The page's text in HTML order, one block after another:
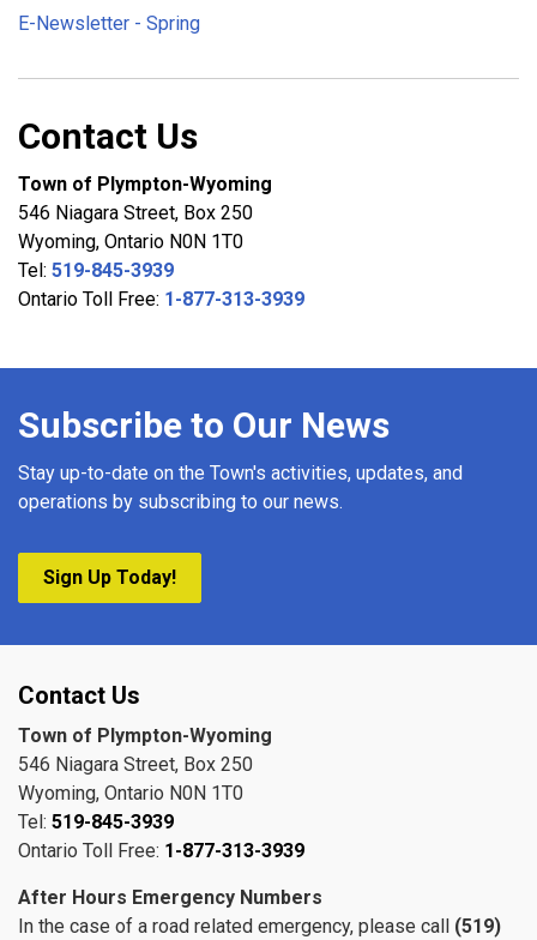
E-Newsletter - Spring
Contact Us
Town of Plympton-Wyoming
546 Niagara Street, Box 250
Wyoming, Ontario N0N 1T0
Tel: 519-845-3939
Ontario Toll Free: 1-877-313-3939
Subscribe to Our News
Stay up-to-date on the Town's activities, updates, and
operations by subscribing to our news.
Sign Up Today!
Contact Us
Town of Plympton-Wyoming
546 Niagara Street, Box 250
Wyoming, Ontario N0N 1T0
Tel: 519-845-3939
Ontario Toll Free: 1-877-313-3939
After Hours Emergency Numbers
In the case of a road related emergency, please call (519)